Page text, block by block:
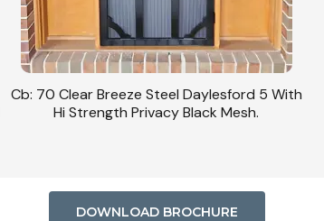
Cb: 70 Clear Breeze Steel Daylesford 5 With
Hi Strength Privacy Black Mesh.
DOWNLOAD BROCHURE